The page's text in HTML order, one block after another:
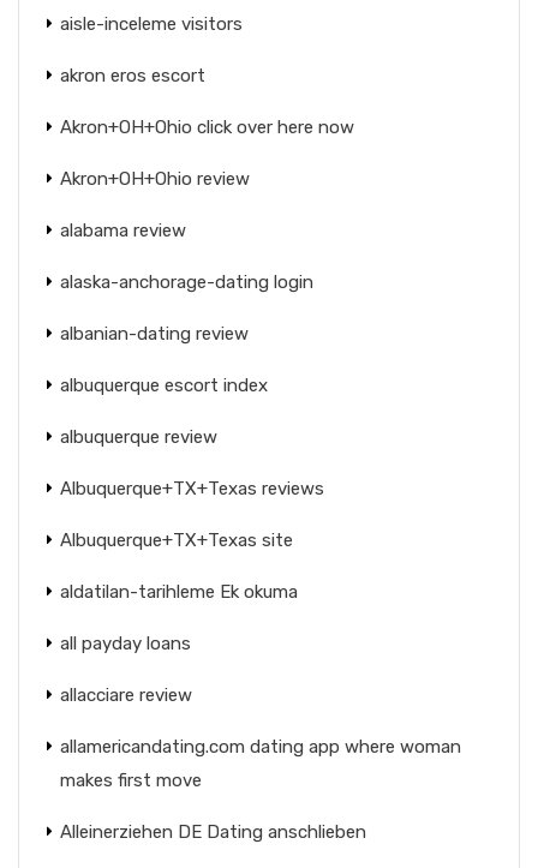
aisle-inceleme visitors
akron eros escort
Akron+OH+Ohio click over here now
Akron+OH+Ohio review
alabama review
alaska-anchorage-dating login
albanian-dating review
albuquerque escort index
albuquerque review
Albuquerque+TX+Texas reviews
Albuquerque+TX+Texas site
aldatilan-tarihleme Ek okuma
all payday loans
allacciare review
allamericandating.com dating app where woman
makes first move
Alleinerziehen DE Dating anschlieben